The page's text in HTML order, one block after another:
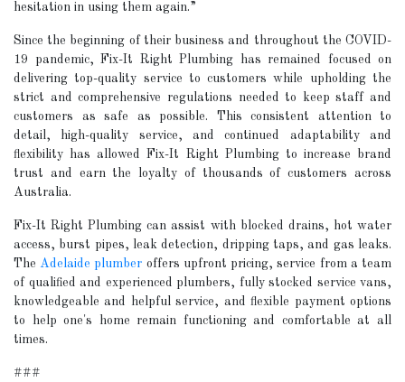
hesitation in using them again.”
Since the beginning of their business and throughout the COVID-
19 pandemic, Fix-It Right Plumbing has remained focused on
delivering top-quality service to customers while upholding the
strict and comprehensive regulations needed to keep staff and
customers as safe as possible. This consistent attention to
detail, high-quality service, and continued adaptability and
flexibility has allowed Fix-It Right Plumbing to increase brand
trust and earn the loyalty of thousands of customers across
Australia.
Fix-It Right Plumbing can assist with blocked drains, hot water
access, burst pipes, leak detection, dripping taps, and gas leaks.
TheAdelaide plumber offers upfront pricing, service from a team
of qualified and experienced plumbers, fully stocked service vans,
knowledgeable and helpful service, and flexible payment options
to help one's home remain functioning and comfortable at all
times.
###